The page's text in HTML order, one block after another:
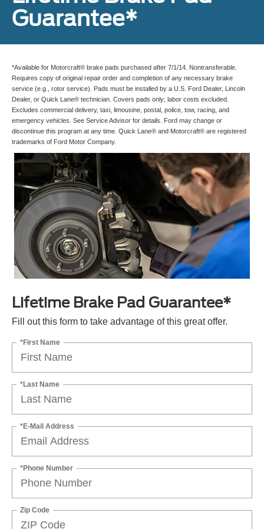
Guarantee*
*Available for Motorcraft® brake pads purchased after 7/1/14. Nontransferable.
Requires copy of original repair order and completion of any necessary brake
service (e.g., rotor service). Pads must be installed by a U.S. Ford Dealer, Lincoln
Dealer, or Quick Lane® technician. Covers pads only; labor costs excluded.
Excludes commercial delivery, taxi, limousine, postal, police, tow, racing, and
emergency vehicles. See Service Advisor for details. Ford may change or
discontinue this program at any time. Quick Lane® and Motorcraft® are registered
trademarks of Ford Motor Company.
Lifetime Brake Pad Guarantee*
Fill out this form to take advantage of this great offer.
*First Name
*Last Name
*E-Mail Address
*Phone Number
Zip Code